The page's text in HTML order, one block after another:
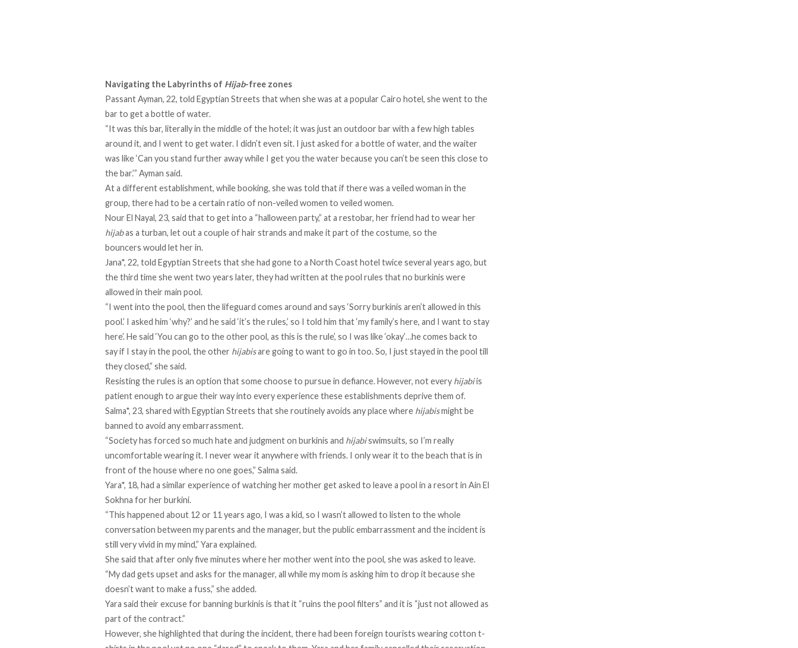
Navigating the Labyrinths of Hijab-free zones
Passant Ayman, 22, told Egyptian Streets that when she was at a popular Cairo hotel, she went to the
bar to get a bottle of water.
“It was this bar, literally in the middle of the hotel; it was just an outdoor bar with a few high tables
around it, and I went to get water. I didn’t even sit. I just asked for a bottle of water, and the waiter
was like ‘Can you stand further away while I get you the water because you can’t be seen this close to
the bar.’” Ayman said.
At a different establishment, while booking, she was told that if there was a veiled woman in the
group, there had to be a certain ratio of non-veiled women to veiled women.
Nour El Nayal, 23, said that to get into a “halloween party,” at a restobar, her friend had to wear her
hijabas a turban, let out a couple of hair strands and make it part of the costume, so the
bouncers would let her in.
Jana*, 22, told Egyptian Streets that she had gone to a North Coast hotel twice several years ago, but
the third time she went two years later, they had written at the pool rules that no burkinis were
allowed in their main pool.
“I went into the pool, then the lifeguard comes around and says ‘Sorry burkinis aren’t allowed in this
pool.’ I asked him ‘why?’ and he said ‘it’s the rules,’ so I told him that ‘my family’s here, and I want to stay
here’. He said ‘You can go to the other pool, as this is the rule’, so I was like ‘okay’…he comes back to
say if I stay in the pool, the other hijabisare going to want to go in too. So, I just stayed in the pool till
they closed,” she said.
Resisting the rules is an option that some choose to pursue in defiance. However, not every hijabiis
patient enough to argue their way into every experience these establishments deprive them of.
Salma*, 23, shared with Egyptian Streets that she routinely avoids any place where hijabismight be
banned to avoid any embarrassment.
“Society has forced so much hate and judgment on burkinis and hijabiswimsuits, so I’m really
uncomfortable wearing it. I never wear it anywhere with friends. I only wear it to the beach that is in
front of the house where no one goes,” Salma said.
Yara*, 18, had a similar experience of watching her mother get asked to leave a pool in a resort in Ain El
Sokhna for her burkini.
“This happened about 12 or 11 years ago, I was a kid, so I wasn’t allowed to listen to the whole
conversation between my parents and the manager, but the public embarrassment and the incident is
still very vivid in my mind,” Yara explained.
She said that after only five minutes where her mother went into the pool, she was asked to leave.
“My dad gets upset and asks for the manager, all while my mom is asking him to drop it because she
doesn’t want to make a fuss,” she added.
Yara said their excuse for banning burkinis is that it “ruins the pool filters” and it is “just not allowed as
part of the contract.”
However, she highlighted that during the incident, there had been foreign tourists wearing cotton t-